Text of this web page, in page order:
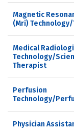
Magnetic
(Mri) Technology/
Medical
Technology/
Therapist
Perfusion
Technology/
Physician